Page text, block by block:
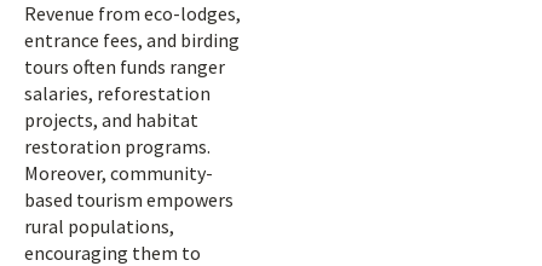
Revenue from eco-lodges,
entrance fees, and birding
tours often funds ranger
salaries, reforestation
projects, and habitat
restoration programs.
Moreover, community-
based tourism empowers
rural populations,
encouraging them to